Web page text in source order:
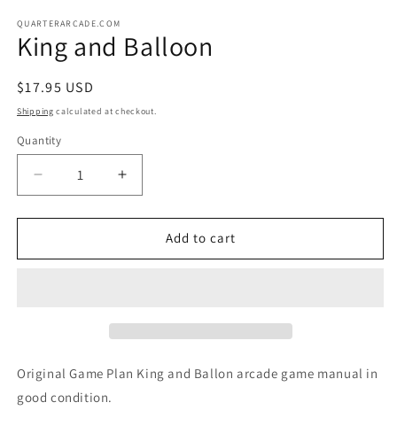
1
in
modal
QUARTERARCADE.COM
King and Balloon
Regular
price
$17.95 USD
Shipping calculated at checkout.
Quantity
Decrease
quantity
for
and
Increase
quantity
for
and
Add to cart
Original Game Plan King and Ballon arcade game manual in
good condition.